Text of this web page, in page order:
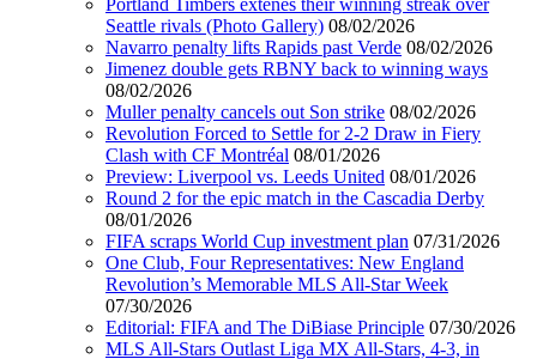
Portland Timbers extenes their winning streak over
Seattle rivals (Photo Gallery) 08/02/2026
Navarro penalty lifts Rapids past Verde 08/02/2026
Jimenez double gets RBNY back to winning ways
08/02/2026
Muller penalty cancels out Son strike 08/02/2026
Revolution Forced to Settle for 2-2 Draw in Fiery
Clash with CF Montréal 08/01/2026
Preview: Liverpool vs. Leeds United 08/01/2026
Round 2 for the epic match in the Cascadia Derby
08/01/2026
FIFA scraps World Cup investment plan 07/31/2026
One Club, Four Representatives: New England
Revolution’s Memorable MLS All-Star Week
07/30/2026
Editorial: FIFA and The DiBiase Principle 07/30/2026
MLS All-Stars Outlast Liga MX All-Stars, 4-3, in